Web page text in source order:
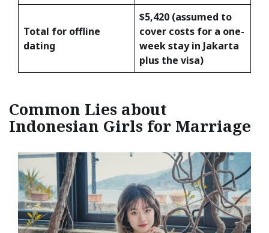
Total for offline
dating
$5,420 (assumed to
cover costs for a one-
week stay in Jakarta
plus the visa)
Common Lies about
Indonesian Girls for Marriage